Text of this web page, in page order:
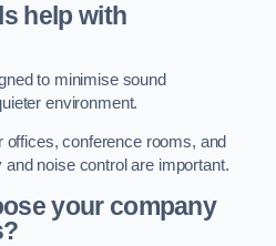
help with
to minimise sound
environment.
offices, conference rooms, and
noise control are important.
your company